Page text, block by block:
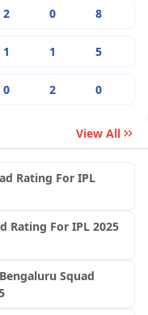
2 0 8
1 1 5
0 2 0
View All
Rating For IPL
Rating For IPL 2025
Squad